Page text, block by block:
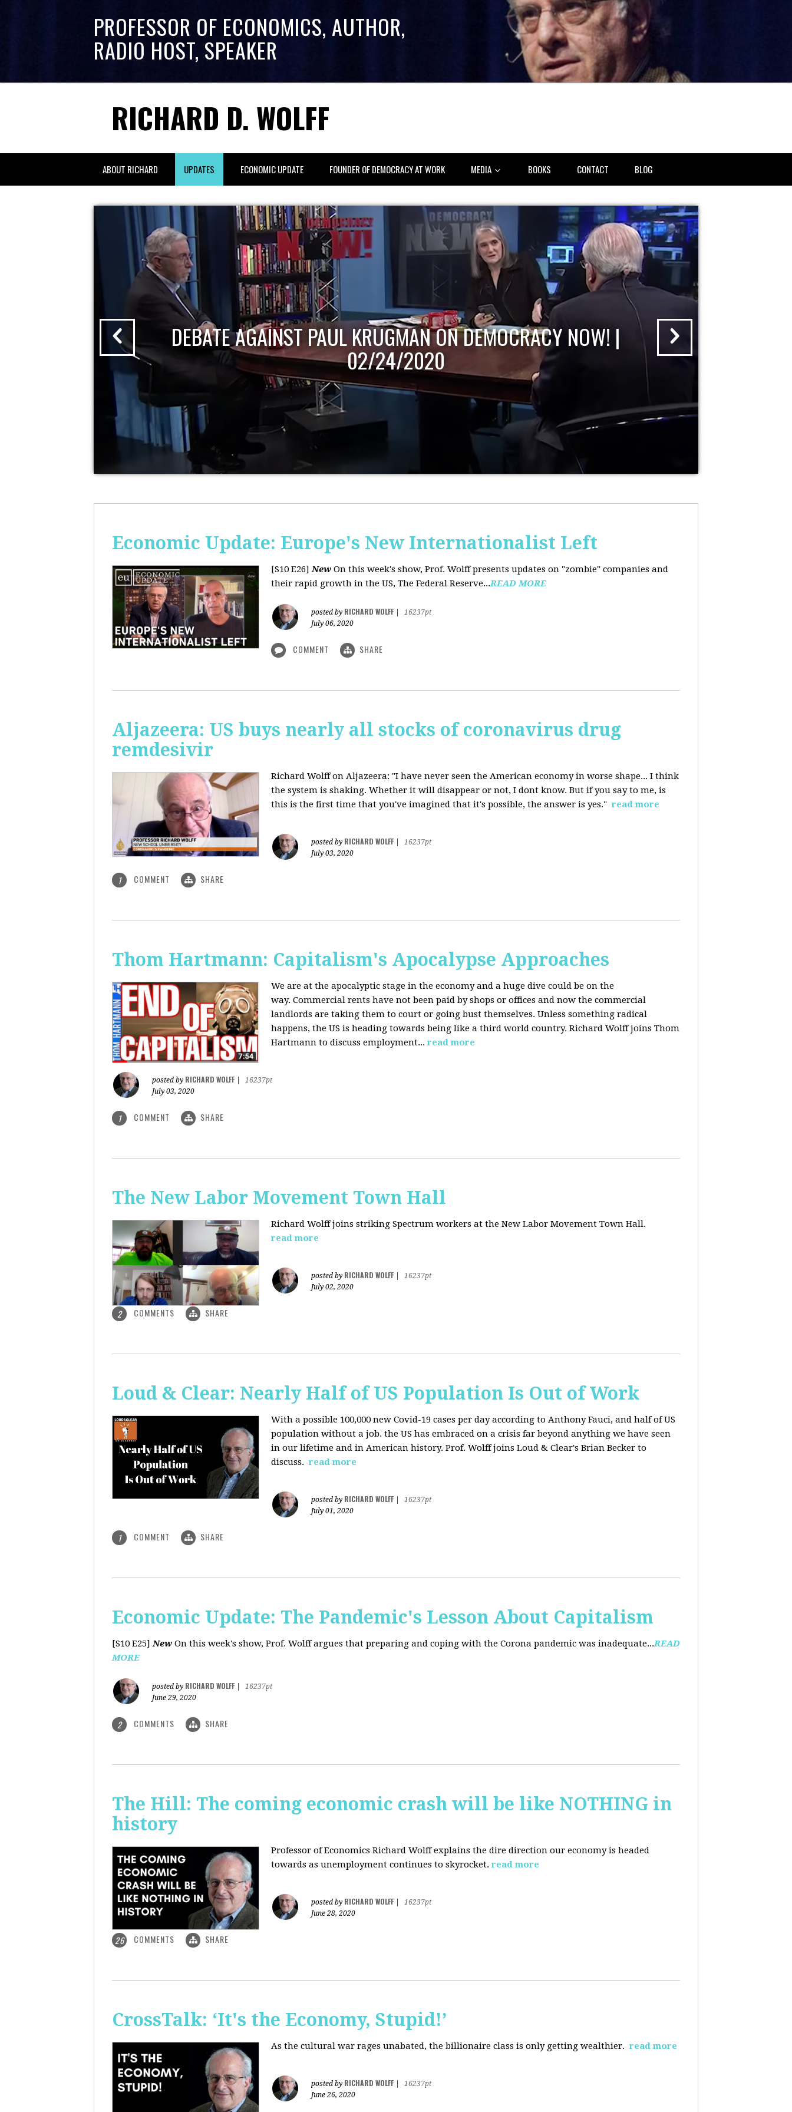
PROFESSOR OF ECONOMICS, AUTHOR,
RADIO HOST, SPEAKER
RICHARD D. WOLFF
ABOUT RICHARD UPDATES ECONOMIC UPDATE FOUNDER OF DEMOCRACY AT WORK MEDIA BOOKS CONTACT BLOG
DEBATE AGAINST PAUL KRUGMAN ON DEMOCRACY NOW! |
02/24/2020
Economic Update: Europe's New Internationalist Left
[S10 E26]New On this week's show, Prof. Wolff presents updates on "zombie" companies and
their rapid growth in the US, The Federal Reserve...READ MORE
posted by RICHARD WOLFF
16237pt
July 06, 2020
COMMENT SHARE
Aljazeera: US buys nearly all stocks of coronavirus drug
remdesivir
Richard Wolff on Aljazeera: "I have never seen the American economy in worse shape... I think
the system is shaking. Whether it will disappear or not, I dont know. But if you say to me, is
this is the first time that you've imagined that it's possible, the answer is yes." read more
posted by RICHARD WOLFF
16237pt
July 03, 2020
1 COMMENT SHARE
Thom Hartmann: Capitalism's Apocalypse Approaches
We are at the apocalyptic stage in the economy and a huge dive could be on the
way. Commercial rents have not been paid by shops or offices and now the commercial
landlords are taking them to court or going bust themselves. Unless something radical
happens, the US is heading towards being like a third world country. Richard Wolff joins Thom
Hartmann to discuss employment... read more
posted by RICHARD WOLFF
16237pt
July 03, 2020
1 COMMENT SHARE
The New Labor Movement Town Hall
Richard Wolff joins striking Spectrum workers at the New Labor Movement Town Hall.
read more
posted by RICHARD WOLFF
16237pt
July 02, 2020
2 COMMENTS SHARE
Loud & Clear: Nearly Half of US Population Is Out of Work
With a possible 100,000 new Covid-19 cases per day according to Anthony Fauci, and half of US
population without a job. the US has embraced on a crisis far beyond anything we have seen
in our lifetime and in American history. Prof. Wolff joins Loud & Clear's Brian Becker to
discuss. read more
posted by RICHARD WOLFF
16237pt
July 01, 2020
1 COMMENT SHARE
Economic Update: The Pandemic's Lesson About Capitalism
[S10 E25]New On this week's show, Prof. Wolff argues that preparing and coping with the Corona pandemic was inadequate...READ
MORE
posted by RICHARD WOLFF
16237pt
June 29, 2020
2 COMMENTS SHARE
The Hill: The coming economic crash will be like NOTHING in
history
Professor of Economics Richard Wolff explains the dire direction our economy is headed
towards as unemployment continues to skyrocket.read more
posted by RICHARD WOLFF
16237pt
June 28, 2020
26 COMMENTS SHARE
CrossTalk: ‘It's the Economy, Stupid!’
As the cultural war rages unabated, the billionaire class is only getting wealthier. read more
posted by RICHARD WOLFF
16237pt
June 26, 2020